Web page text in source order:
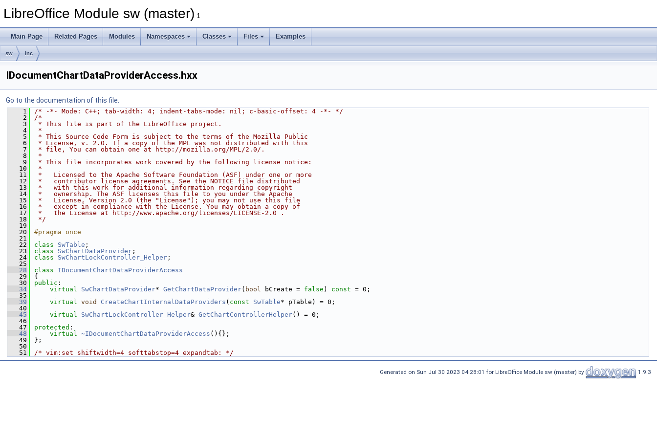
LibreOffice Module sw (master) 1
Main Page Related Pages Modules Namespaces Classes Files Examples
sw inc
IDocumentChartDataProviderAccess.hxx
Go to the documentation of this file.
    1
/* -*- Mode: C++; tab-width: 4; indent-tabs-mode: nil; c-basic-offset: 4 -*- */
    2
/*
    3
* This file is part of the LibreOffice project.
    4
*
    5
* This Source Code Form is subject to the terms of the Mozilla Public
    6
* License, v. 2.0. If a copy of the MPL was not distributed with this
    7
* file, You can obtain one at http://mozilla.org/MPL/2.0/.
    8
*
    9
* This file incorporates work covered by the following license notice:
   10
*
   11
*   Licensed to the Apache Software Foundation (ASF) under one or more
   12
*   contributor license agreements. See the NOTICE file distributed
   13
*   with this work for additional information regarding copyright
   14
*   ownership. The ASF licenses this file to you under the Apache
   15
*   License, Version 2.0 (the "License"); you may not use this file
   16
*   except in compliance with the License. You may obtain a copy of
   17
*   the License at http://www.apache.org/licenses/LICENSE-2.0 .
   18
*/
   19
   20
#pragma once
   21
   22
class SwTable ;
   23
class SwChartDataProvider ;
   24
class SwChartLockController_Helper ;
   25
   28
class IDocumentChartDataProviderAccess
   29
{
   30
public :
   34
virtual SwChartDataProvider* GetChartDataProvider( bool bCreate = false ) const = 0;
   35
   39
virtual void CreateChartInternalDataProviders ( const SwTable* pTable) = 0;
   40
   45
virtual SwChartLockController_Helper& GetChartControllerHelper() = 0;
   46
   47
protected :
   48
virtual ~IDocumentChartDataProviderAccess (){};
   49
};
   50
   51
/* vim:set shiftwidth=4 softtabstop=4 expandtab: */
Generated on Sun Jul 30 2023 04:28:01 for LibreOffice Module sw (master) by 1.9.3